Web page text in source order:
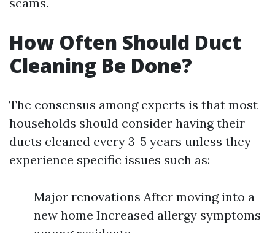
How Often Should Duct
Cleaning Be Done?
The consensus among experts is that most
households should consider having their
ducts cleaned every 3-5 years unless they
experience specific issues such as:
Major renovations After moving into a
new home Increased allergy symptoms